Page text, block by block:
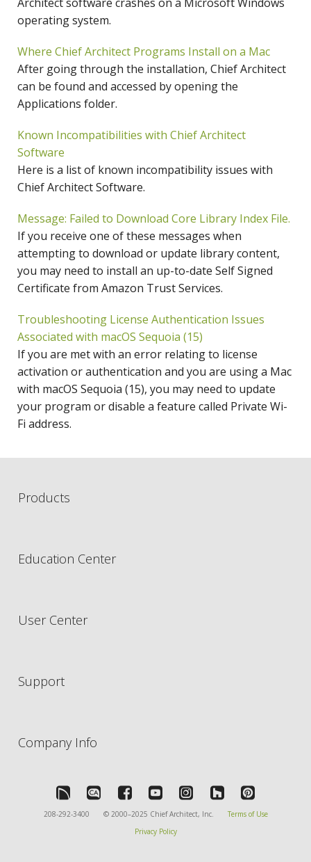
operating system.
Where Chief Architect Programs Install on a Mac
After going through the installation, Chief Architect
can be found and accessed by opening the
Applications folder.
Known Incompatibilities with Chief Architect
Software
Here is a list of known incompatibility issues with
Chief Architect Software.
Message: Failed to Download Core Library Index File.
If you receive one of these messages when
attempting to download or update library content,
you may need to install an up-to-date Self Signed
Certificate from Amazon Trust Services.
Troubleshooting License Authentication Issues
Associated with macOS Sequoia (15)
If you are met with an error relating to license
activation or authentication and you are using a Mac
with macOS Sequoia (15), you may need to update
your program or disable a feature called Private Wi-
Fi address.
Products
Education Center
User Center
Support
Company Info
208-292-3400 © 2000–2025 Chief Architect, Inc.
Terms of Use
Privacy Policy